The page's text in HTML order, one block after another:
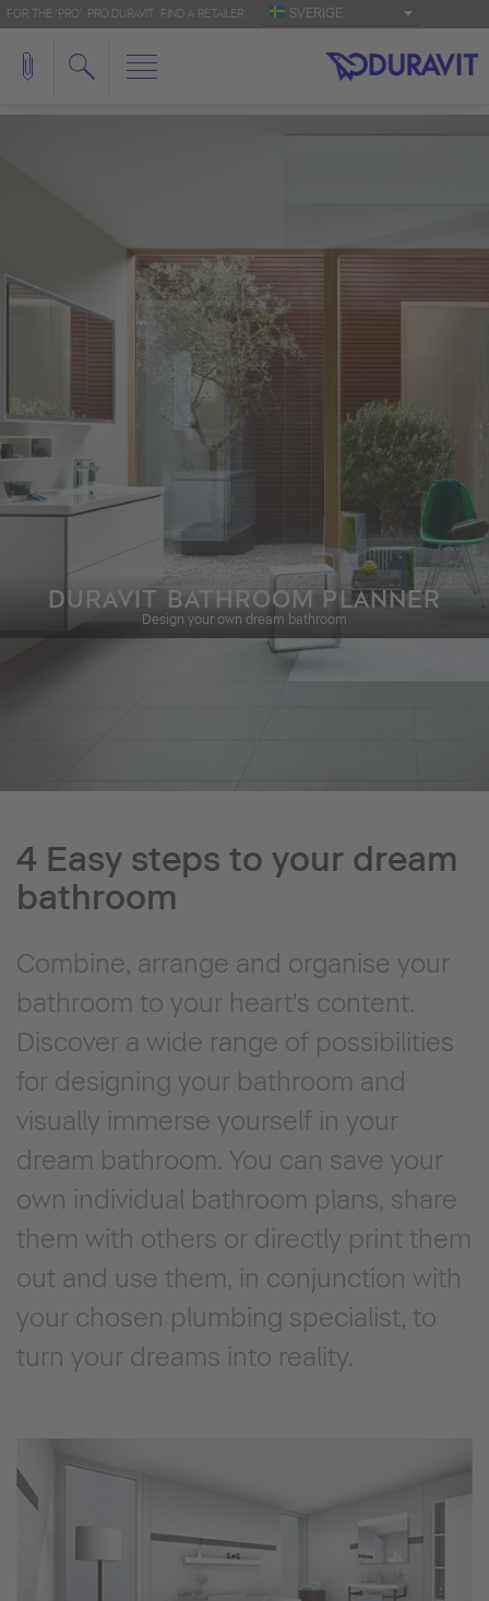
FOR THE 'PRO': PRO.DURAVIT FIND A RETAILER SVERIGE
DURAVIT BATHROOM PLANNER
Design your own dream bathroom
4 Easy steps to your dream
bathroom
Combine, arrange and organise your
bathroom to your heart's content.
Discover a wide range of possibilities
for designing your bathroom and
visually immerse yourself in your
dream bathroom. You can save your
own individual bathroom plans, share
them with others or directly print them
out and use them, in conjunction with
your chosen plumbing specialist, to
turn your dreams into reality.